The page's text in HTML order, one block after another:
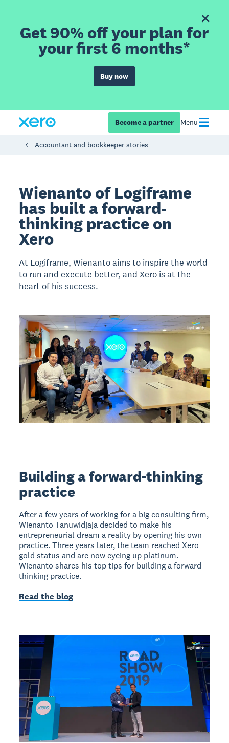
Get 90% off your plan for
your first 6 months*
Buy now
Become a partner Menu
Accountant and bookkeeper stories
Wienanto of Logiframe
has built a forward-
thinking practice on
Xero
At Logiframe, Wienanto aims to inspire the world
to run and execute better, and Xero is at the
heart of his success.
Building a forward-thinking
practice
After a few years of working for a big consulting firm,
Wienanto Tanuwidjaja decided to make his
entrepreneurial dream a reality by opening his own
practice. Three years later, the team reached Xero
gold status and are now eyeing up platinum.
Wienanto shares his top tips for building a forward-
thinking practice.
Read the blog